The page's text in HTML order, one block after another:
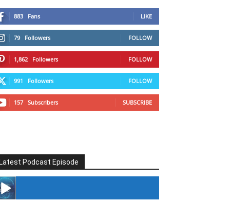
883 Fans LIKE
79 Followers FOLLOW
1,862 Followers FOLLOW
991 Followers FOLLOW
157 Subscribers SUBSCRIBE
Podcast Episode